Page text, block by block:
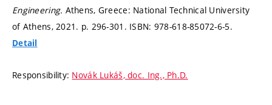
Engineering. Athens, Greece: National Technical University
of Athens, 2021. p. 296-301. ISBN: 978-618-85072-6-5.
Detail
Responsibility: Novák Lukáš, doc. Ing., Ph.D.